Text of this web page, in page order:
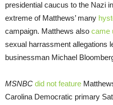
presidential caucus to the Nazi
extreme of Matthews’ many
campaign. Matthews also came
sexual harrassment allegations
businessman Michael
MSNBC did not feature
Carolina Democratic primary